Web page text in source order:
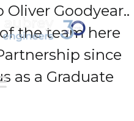
Oliver Goodyear..
the team here
since
as a Graduate